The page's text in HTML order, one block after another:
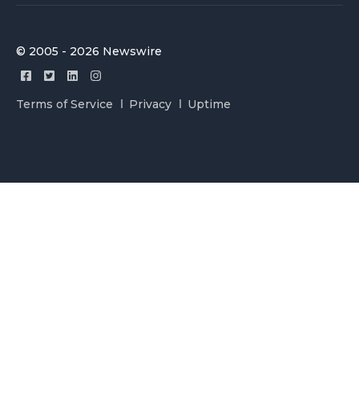
© 2005 - 2026 Newswire
Terms of Service Privacy Uptime